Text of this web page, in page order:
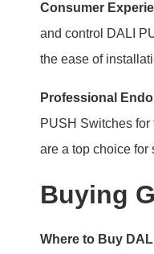
Buying
You can buy DALI
Factors to
Consider your
your lifestyle and